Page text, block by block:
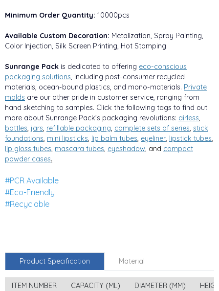
Minimum Order Quantity: 10000pcs
Available Custom Decoration: Metalization, Spray Painting,
Color Injection, Silk Screen Printing, Hot Stamping
Sunrange Pack is dedicated to offering eco-conscious
packaging solutions, including post-consumer recycled
materials, ocean-bound plastics, and mono-materials. Private
molds are our other pride in customer service, ranging from
hand sketching to samples. Click the following tags to find out
more about Sunrange Pack’s packaging revolutions: airless,
bottles, jars, refillable packaging, complete sets of series, stick
foundations, mini lipsticks, lip balm tubes, eyeliner, lipstick tubes,
lip gloss tubes, mascara tubes, eyeshadow, and compact
powder cases.
#PCR Available
#Eco-Friendly
#Recyclable
Product Specification Material
ITEM NUMBER CAPACITY (ML) DIAMETER (MM)